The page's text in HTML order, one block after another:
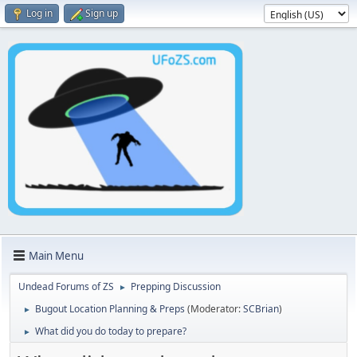
Log in Sign up
Main Menu
Undead Forums of ZS ► Prepping Discussion
► Bugout Location Planning & Preps (Moderator:SCBrian)
► What did you do today to prepare?